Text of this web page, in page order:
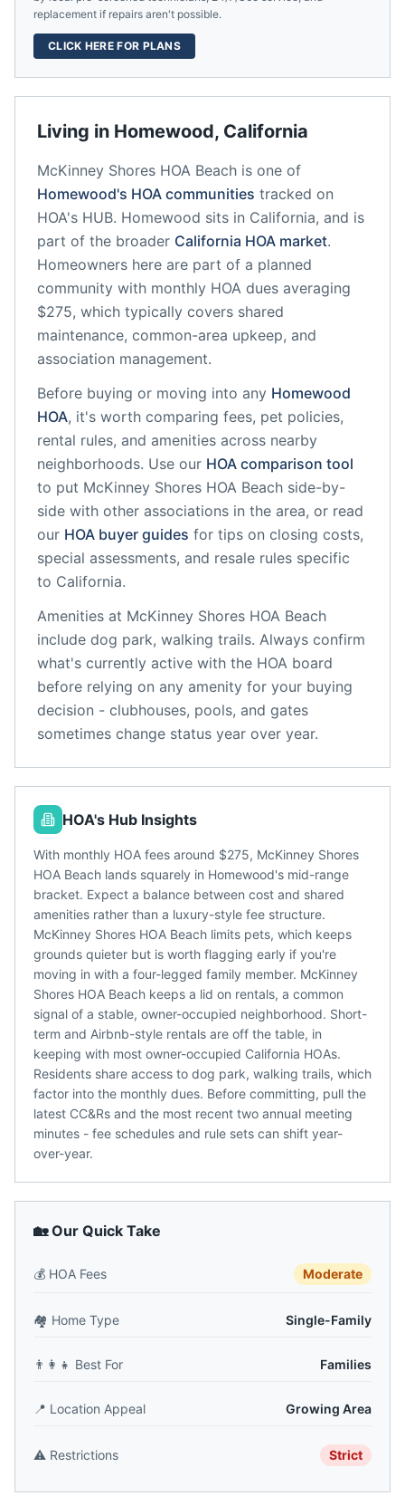
Living in Homewood, California
McKinney Shores HOA Beach is one of
Homewood's HOA communities tracked on
HOA's HUB. Homewood sits in California, and is
part of the broader California HOA market.
Homeowners here are part of a planned
community with monthly HOA dues averaging
$275, which typically covers shared
maintenance, common-area upkeep, and
association management.
Before buying or moving into any Homewood
HOA, it's worth comparing fees, pet policies,
rental rules, and amenities across nearby
neighborhoods. Use our HOA comparison tool
to put McKinney Shores HOA Beach side-by-
side with other associations in the area, or read
our HOA buyer guides for tips on closing costs,
special assessments, and resale rules specific
to California.
Amenities at McKinney Shores HOA Beach
include dog park, walking trails. Always confirm
what's currently active with the HOA board
before relying on any amenity for your buying
decision - clubhouses, pools, and gates
sometimes change status year over year.
replacement if repairs aren't possible.
CLICK HERE FOR PLANS
HOA's Hub Insights
With monthly HOA fees around $275, McKinney Shores
HOA Beach lands squarely in Homewood's mid-range
bracket. Expect a balance between cost and shared
amenities rather than a luxury-style fee structure.
McKinney Shores HOA Beach limits pets, which keeps
grounds quieter but is worth flagging early if you're
moving in with a four-legged family member. McKinney
Shores HOA Beach keeps a lid on rentals, a common
signal of a stable, owner-occupied neighborhood. Short-
term and Airbnb-style rentals are off the table, in
keeping with most owner-occupied California HOAs.
Residents share access to dog park, walking trails, which
factor into the monthly dues. Before committing, pull the
latest CC&Rs and the most recent two annual meeting
minutes - fee schedules and rule sets can shift year-
over-year.
🏡 Our Quick Take
💰 HOA Fees Moderate
🏘️ Home Type Single-Family
👨‍👩‍👧 Best For Families
📍 Location Appeal Growing Area
⚠️ Restrictions Strict